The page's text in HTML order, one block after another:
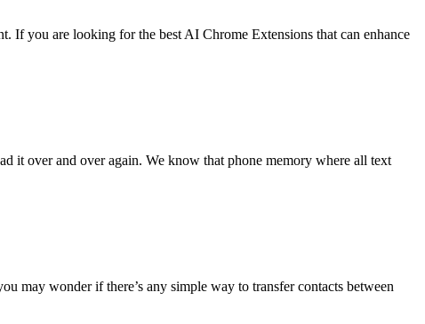
If you are looking for the best AI Chrome Extensions that can enhance
it over and over again. We know that phone memory where all text
may wonder if there’s any simple way to transfer contacts between